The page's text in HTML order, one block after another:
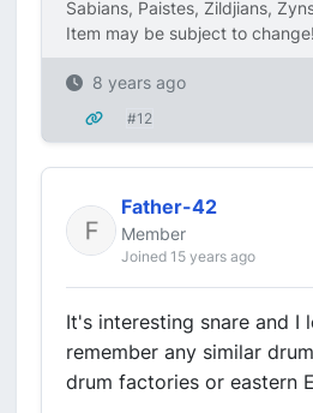
Sabians, Paistes, Zildjians,
Item may be subject to change!
8 years ago
#12
Father-42
Member
Joined 15 years ago
It's interesting snare and I
remember any similar
drum factories or eastern